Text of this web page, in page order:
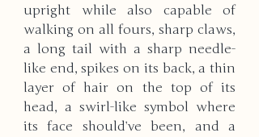
upright while also capable of
walking on all fours, sharp claws,
a long tail with a sharp needle-
like end, spikes on its back, a thin
layer of hair on the top of its
head, a swirl-like symbol where
its face should’ve been, and a